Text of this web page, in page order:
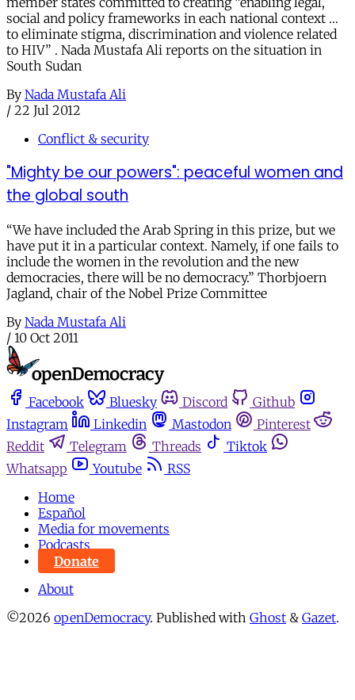
social and policy frameworks in each national context …
to eliminate stigma, discrimination and violence related
to HIV” . Nada Mustafa Ali reports on the situation in
South Sudan
By Nada Mustafa Ali
/ 22 Jul 2012
Conflict & security
"Mighty be our powers": peaceful women and
the global south
“We have included the Arab Spring in this prize, but we
have put it in a particular context. Namely, if one fails to
include the women in the revolution and the new
democracies, there will be no democracy.” Thorbjoern
Jagland, chair of the Nobel Prize Committee
By Nada Mustafa Ali
/ 10 Oct 2011
Facebook Bluesky Discord
Github
Instagram
Linkedin Mastodon
Pinterest
Reddit
Telegram Threads
Tiktok
Whatsapp
Youtube
RSS
Home
Español
Media for movements
Podcasts
Donate
About
©2026 openDemocracy. Published with Ghost & Gazet.